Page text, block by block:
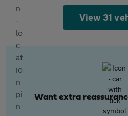
View 31
Want extra